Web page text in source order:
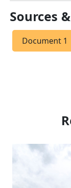
Sources
Document 1